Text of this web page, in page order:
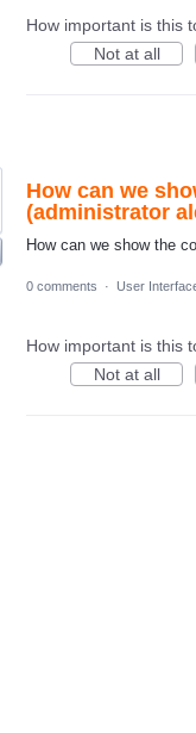
How important is this
Not at all
How can we
(administrator
How can we show the
0 comments · User
How important is this
Not at all